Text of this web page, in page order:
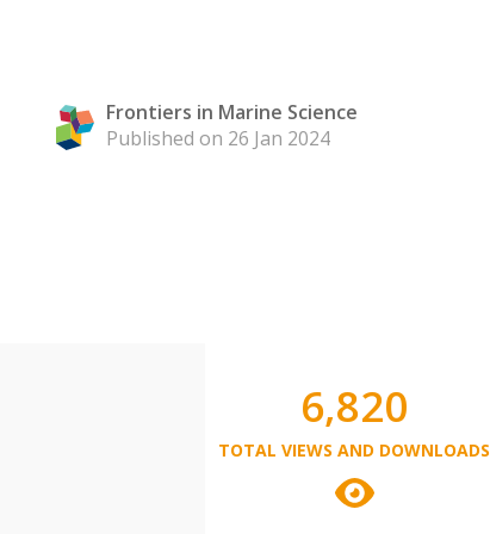
Frontiers in Marine Science
Published on 26 Jan 2024
6,820
TOTAL VIEWS AND DOWNLOADS